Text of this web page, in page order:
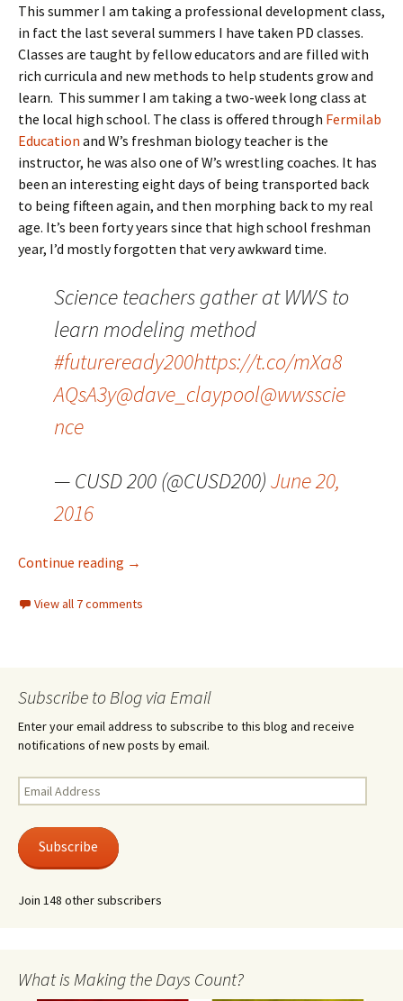
This summer I am taking a professional development class,
in fact the last several summers I have taken PD classes.
Classes are taught by fellow educators and are filled with
rich curricula and new methods to help students grow and
learn. This summer I am taking a two-week long class at
the local high school. The class is offered through Fermilab
Education and W’s freshman biology teacher is the
instructor, he was also one of W’s wrestling coaches. It has
been an interesting eight days of being transported back
to being fifteen again, and then morphing back to my real
age. It’s been forty years since that high school freshman
year, I’d mostly forgotten that very awkward time.
Science teachers gather at WWS to
learn modeling method
#futureready200https://t.co/mXa8
AQsA3y@dave_claypool@wwsscie
nce
— CUSD 200 (@CUSD200)June 20,
2016
Continue reading Three for Thursday
→
View all 7 comments
Subscribe to Blog via Email
Enter your email address to subscribe to this blog and receive
notifications of new posts by email.
Email
Address
Subscribe
Join 148 other subscribers
What is Making the Days Count?